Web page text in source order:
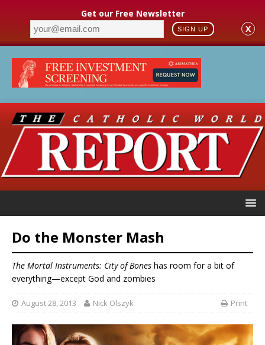
Get our Free Newsletter
SIGN UP X
Do the Monster Mash
The Mortal Instruments: City of Bones has room for a bit of
everything—except God and zombies
August 28, 2013 Nick Olszyk Print